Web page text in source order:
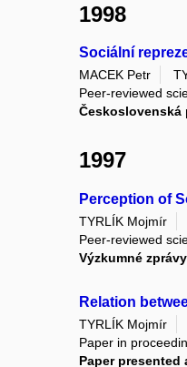
1998
Sociální
MACEK Petr
Peer-reviewed
1997
Perception of
TYRLÍK Mojmír
Peer-reviewed
Výzkumné
Relation
TYRLÍK Mojmír
Paper in
Paper